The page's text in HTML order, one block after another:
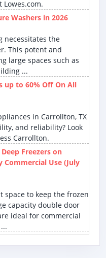
Washers in 2026
necessitates the
This potent and
large spaces such as
...
up to 60% Off On All
in Carrollton, TX
and reliability? Look
Carrollton.
Freezers on
Commercial Use (July
space to keep the frozen
capacity double door
ideal for commercial